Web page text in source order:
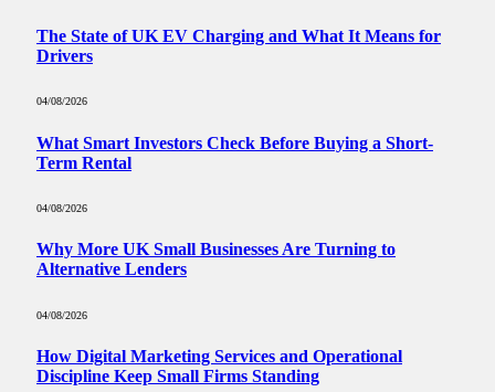
The State of UK EV Charging and What It Means for
Drivers
04/08/2026
What Smart Investors Check Before Buying a Short-
Term Rental
04/08/2026
Why More UK Small Businesses Are Turning to
Alternative Lenders
04/08/2026
How Digital Marketing Services and Operational
Discipline Keep Small Firms Standing